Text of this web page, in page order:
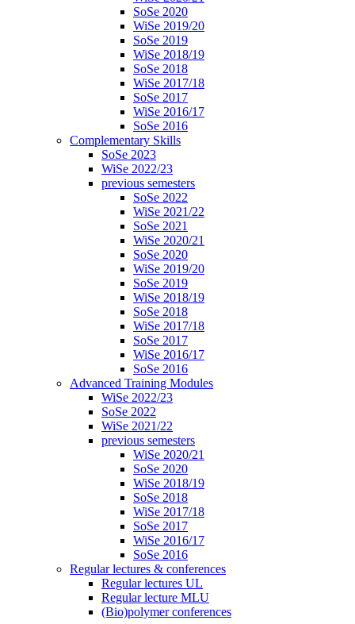
SoSe 2020
WiSe 2019/20
SoSe 2019
WiSe 2018/19
SoSe 2018
WiSe 2017/18
SoSe 2017
WiSe 2016/17
SoSe 2016
Complementary Skills
SoSe 2023
WiSe 2022/23
previous semesters
SoSe 2022
WiSe 2021/22
SoSe 2021
WiSe 2020/21
SoSe 2020
WiSe 2019/20
SoSe 2019
WiSe 2018/19
SoSe 2018
WiSe 2017/18
SoSe 2017
WiSe 2016/17
SoSe 2016
Advanced Training Modules
WiSe 2022/23
SoSe 2022
WiSe 2021/22
previous semesters
WiSe 2020/21
SoSe 2020
WiSe 2018/19
SoSe 2018
WiSe 2017/18
SoSe 2017
WiSe 2016/17
SoSe 2016
Regular lectures & conferences
Regular lectures UL
Regular lecture MLU
(Bio)polymer conferences